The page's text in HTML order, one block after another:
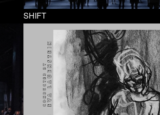
SHIFT